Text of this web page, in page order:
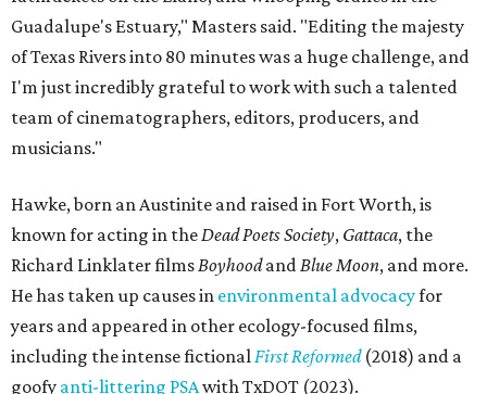
Some unexpected guests in the Rio Grande. Still from Deep in the Heart 2:
Texas Rivers
The film was made in association with H-E-B, a regular
supporter of ecological documentaries and initiatives,
and conservation organization Texan by Nature. Other
collaborators include producer Josh Winkler, editor Sam
Klatt, assistant editor Chet Stefan, and composer Noah
Sorota. The musical score is performed by Dallas Chamber
Symphony.